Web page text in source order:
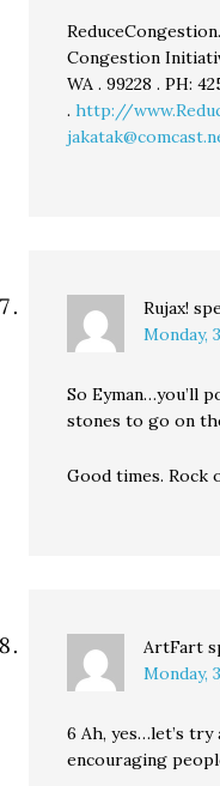
Congestion
WA . 99228 . PH:
.http://
Rujax!
Monday,
So Eyman…you’ll
stones to go on
Good times. Rock
ArtFart
Monday,
6 Ah, yes…let’s
encouraging